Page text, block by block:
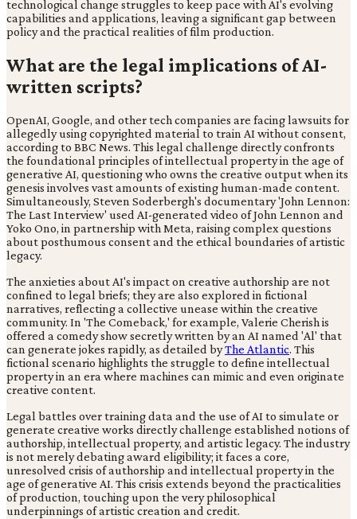
technological change struggles to keep pace with AI's evolving
capabilities and applications, leaving a significant gap between
policy and the practical realities of film production.
What are the legal implications of AI-
written scripts?
OpenAI, Google, and other tech companies are facing lawsuits for
allegedly using copyrighted material to train AI without consent,
according to BBC News. This legal challenge directly confronts
the foundational principles of intellectual property in the age of
generative AI, questioning who owns the creative output when its
genesis involves vast amounts of existing human-made content.
Simultaneously, Steven Soderbergh's documentary 'John Lennon:
The Last Interview' used AI-generated video of John Lennon and
Yoko Ono, in partnership with Meta, raising complex questions
about posthumous consent and the ethical boundaries of artistic
legacy.
The anxieties about AI's impact on creative authorship are not
confined to legal briefs; they are also explored in fictional
narratives, reflecting a collective unease within the creative
community. In 'The Comeback,' for example, Valerie Cherish is
offered a comedy show secretly written by an AI named 'Al' that
can generate jokes rapidly, as detailed byThe Atlantic. This
fictional scenario highlights the struggle to define intellectual
property in an era where machines can mimic and even originate
creative content.
Legal battles over training data and the use of AI to simulate or
generate creative works directly challenge established notions of
authorship, intellectual property, and artistic legacy. The industry
is not merely debating award eligibility; it faces a core,
unresolved crisis of authorship and intellectual property in the
age of generative AI. This crisis extends beyond the practicalities
of production, touching upon the very philosophical
underpinnings of artistic creation and credit.